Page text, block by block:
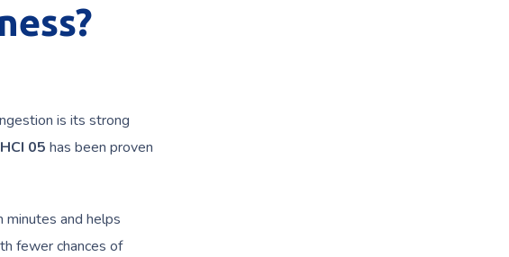
is its strong
05 has been proven
and helps
fewer chances of